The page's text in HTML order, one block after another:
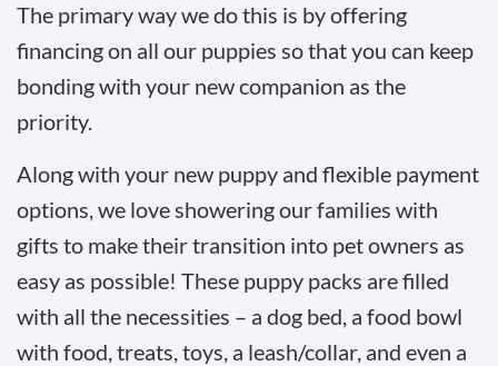
The primary way we do this is by offering
financing on all our puppies so that you can keep
bonding with your new companion as the
priority.
Along with your new puppy and flexible payment
options, we love showering our families with
gifts to make their transition into pet owners as
easy as possible! These puppy packs are filled
with all the necessities – a dog bed, a food bowl
with food, treats, toys, a leash/collar, and even a